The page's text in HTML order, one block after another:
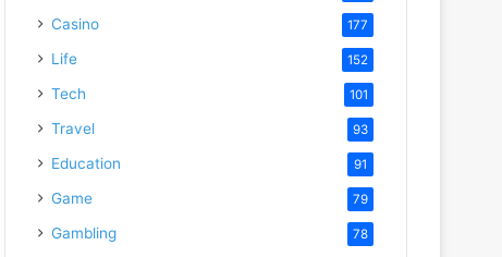
Casino 177
Life 152
Tech 101
Travel 93
Education 91
Game 79
Gambling 78